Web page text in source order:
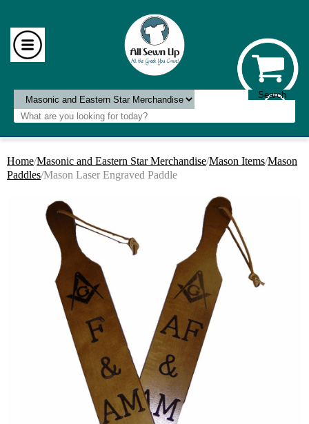
Home/Masonic and Eastern Star Merchandise/Mason Items/Mason
Paddles/Mason Laser Engraved Paddle